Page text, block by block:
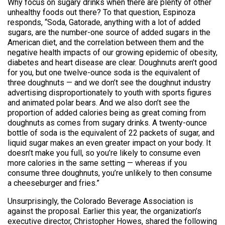
Why focus on sugary drinks when there are plenty of other
unhealthy foods out there? To that question, Espinoza
responds, “Soda, Gatorade, anything with a lot of added
sugars, are the number-one source of added sugars in the
American diet, and the correlation between them and the
negative health impacts of our growing epidemic of obesity,
diabetes and heart disease are clear. Doughnuts aren’t good
for you, but one twelve-ounce soda is the equivalent of
three doughnuts — and we don’t see the doughnut industry
advertising disproportionately to youth with sports figures
and animated polar bears. And we also don’t see the
proportion of added calories being as great coming from
doughnuts as comes from sugary drinks. A twenty-ounce
bottle of soda is the equivalent of 22 packets of sugar, and
liquid sugar makes an even greater impact on your body. It
doesn’t make you full, so you’re likely to consume even
more calories in the same setting — whereas if you
consume three doughnuts, you’re unlikely to then consume
a cheeseburger and fries.”
Unsurprisingly, the Colorado Beverage Association is
against the proposal. Earlier this year, the organization’s
executive director, Christopher Howes, shared the following